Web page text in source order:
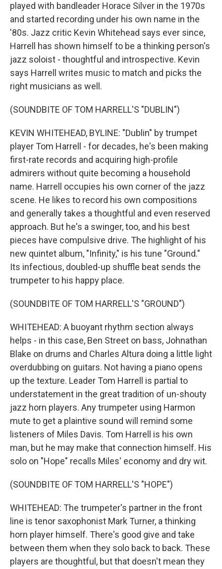
played with bandleader Horace Silver in the 1970s
and started recording under his own name in the
'80s. Jazz critic Kevin Whitehead says ever since,
Harrell has shown himself to be a thinking person's
jazz soloist - thoughtful and introspective. Kevin
says Harrell writes music to match and picks the
right musicians as well.
(SOUNDBITE OF TOM HARRELL'S "DUBLIN")
KEVIN WHITEHEAD, BYLINE: "Dublin" by trumpet
player Tom Harrell - for decades, he's been making
first-rate records and acquiring high-profile
admirers without quite becoming a household
name. Harrell occupies his own corner of the jazz
scene. He likes to record his own compositions
and generally takes a thoughtful and even reserved
approach. But he's a swinger, too, and his best
pieces have compulsive drive. The highlight of his
new quintet album, "Infinity," is his tune "Ground."
Its infectious, doubled-up shuffle beat sends the
trumpeter to his happy place.
(SOUNDBITE OF TOM HARRELL'S "GROUND")
WHITEHEAD: A buoyant rhythm section always
helps - in this case, Ben Street on bass, Johnathan
Blake on drums and Charles Altura doing a little light
overdubbing on guitars. Not having a piano opens
up the texture. Leader Tom Harrell is partial to
understatement in the great tradition of un-shouty
jazz horn players. Any trumpeter using Harmon
mute to get a plaintive sound will remind some
listeners of Miles Davis. Tom Harrell is his own
man, but he may make that connection himself. His
solo on "Hope" recalls Miles' economy and dry wit.
(SOUNDBITE OF TOM HARRELL'S "HOPE")
WHITEHEAD: The trumpeter's partner in the front
line is tenor saxophonist Mark Turner, a thinking
horn player himself. There's good give and take
between them when they solo back to back. These
players are thoughtful, but that doesn't mean they